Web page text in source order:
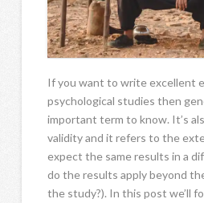
If you want to write excellent
psychological studies then
important term to know. It’s
validity and it refers to the
expect the same results in a
do the results apply beyond
the study?). In this post we’ll